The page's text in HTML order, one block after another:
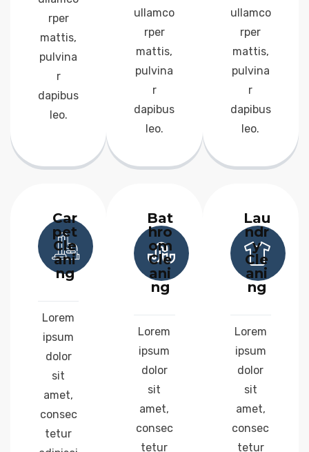
rper
mattis,
pulvina
r
dapibus
leo.
ullamco
rper
mattis,
pulvina
r
dapibus
leo.
ullamco
rper
mattis,
pulvina
r
dapibus
leo.
Car
pet
Cle
ani
ng
Lorem
ipsum
dolor
sit
amet,
consec
tetur
Bat
hro
om
Cle
ani
ng
Lorem
ipsum
dolor
sit
amet,
consec
tetur
Lau
ndr
y
Cle
ani
ng
Lorem
ipsum
dolor
sit
amet,
consec
tetur